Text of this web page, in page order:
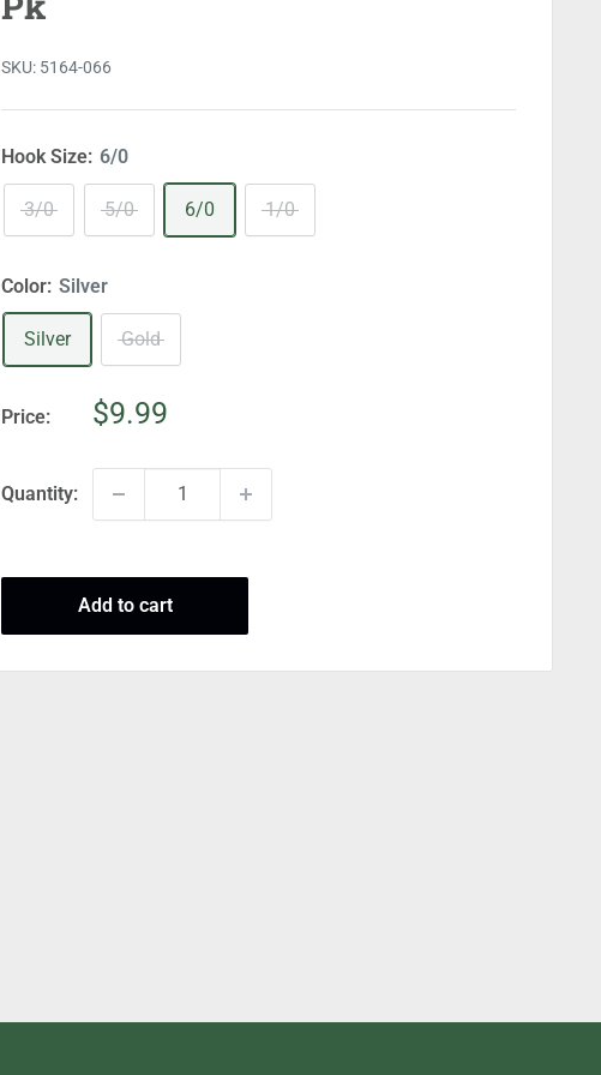
SKU: 5164-066
Hook Size: 6/0
3/0 5/0 6/0 1/0
Color: Silver
Silver Gold
Price:
Sale
$9.99
Quantity:
Add to cart